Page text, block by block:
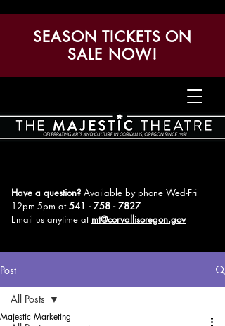
Have a question? Available by phone Wed-Fri
12pm-5pm at541 - 758 - 7827
Email us anytime at mt@corvallisoregon.gov
SEASON TICKETS ON
SALE NOW!
Post
All Posts
Majestic Marketing